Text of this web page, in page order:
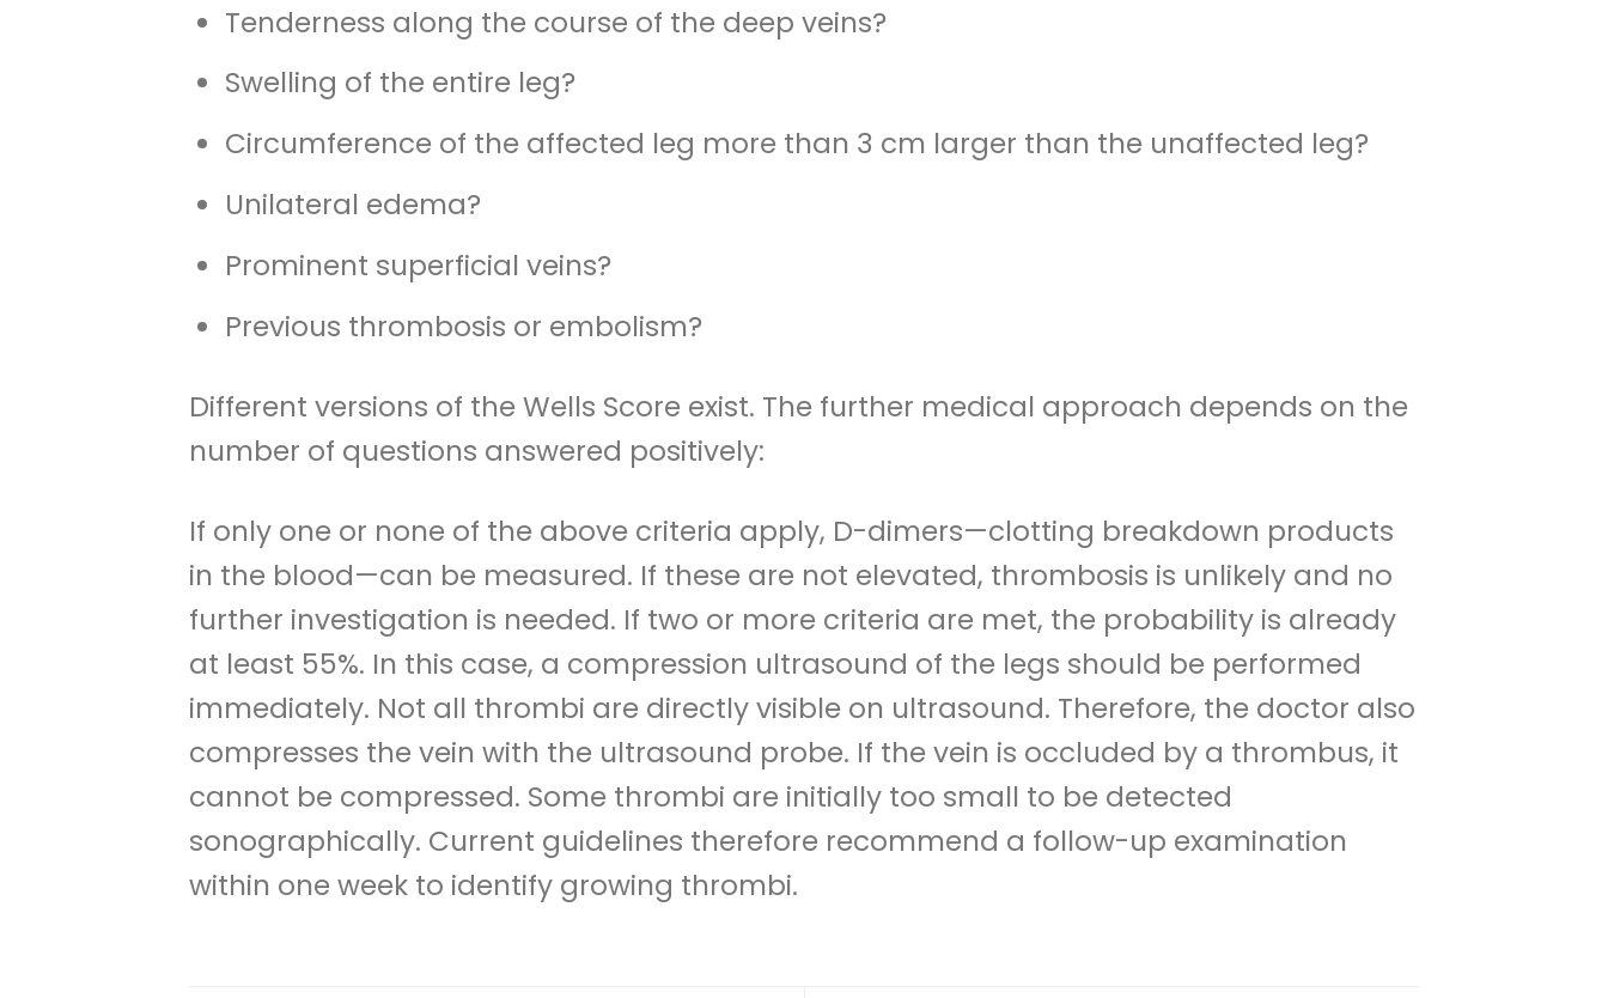
Tenderness along the course of the deep veins?
Swelling of the entire leg?
Circumference of the affected leg more than 3 cm larger than the unaffected leg?
Unilateral edema?
Prominent superficial veins?
Previous thrombosis or embolism?
Different versions of the Wells Score exist. The further medical approach depends on the
number of questions answered positively:
If only one or none of the above criteria apply, D-dimers—clotting breakdown products
in the blood—can be measured. If these are not elevated, thrombosis is unlikely and no
further investigation is needed. If two or more criteria are met, the probability is already
at least 55%. In this case, a compression ultrasound of the legs should be performed
immediately. Not all thrombi are directly visible on ultrasound. Therefore, the doctor also
compresses the vein with the ultrasound probe. If the vein is occluded by a thrombus, it
cannot be compressed. Some thrombi are initially too small to be detected
sonographically. Current guidelines therefore recommend a follow-up examination
within one week to identify growing thrombi.